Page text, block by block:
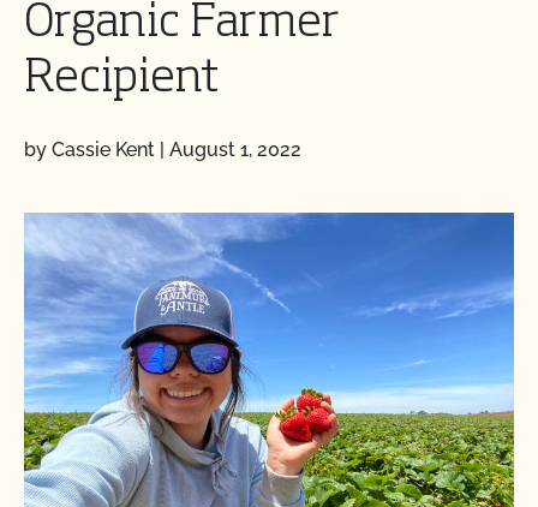
Organic Farmer
Recipient
by Cassie Kent | August 1, 2022